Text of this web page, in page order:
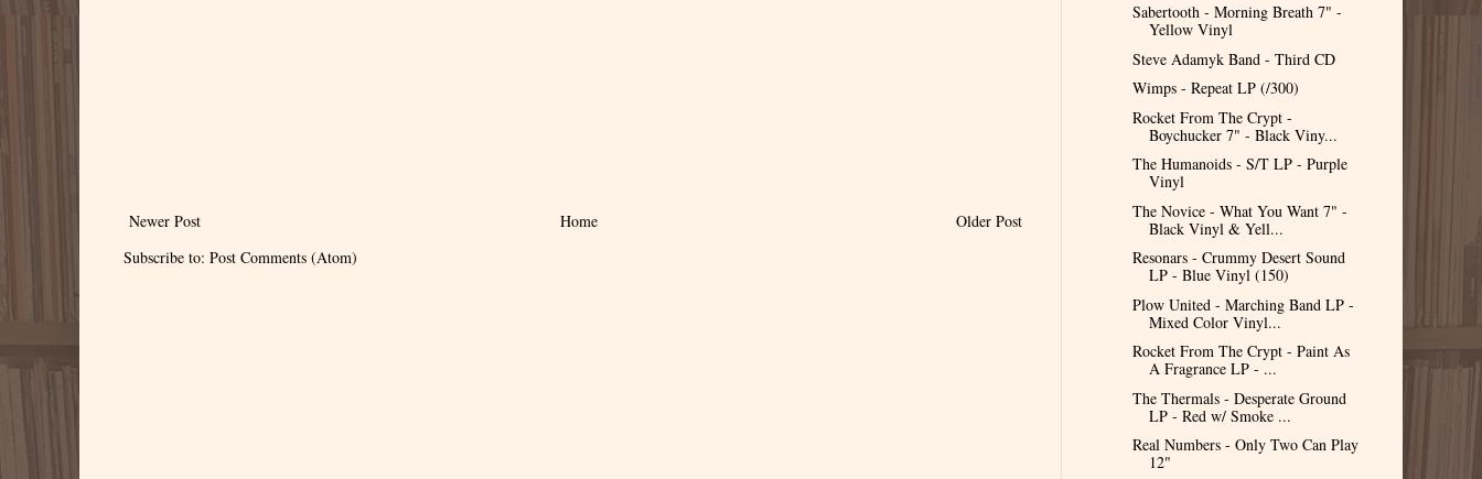
Newer Post Older Post
Home
Subscribe to: Post Comments (Atom)
Sabertooth - Morning Breath 7" -
Yellow Vinyl
Steve Adamyk Band - Third CD
Wimps - Repeat LP (/300)
Rocket From The Crypt -
Boychucker 7" - Black Viny...
The Humanoids - S/T LP - Purple
Vinyl
The Novice - What You Want 7" -
Black Vinyl & Yell...
Resonars - Crummy Desert Sound
LP - Blue Vinyl (150)
Plow United - Marching Band LP -
Mixed Color Vinyl...
Rocket From The Crypt - Paint As
A Fragrance LP - ...
The Thermals - Desperate Ground
LP - Red w/ Smoke ...
Real Numbers - Only Two Can Play
12"